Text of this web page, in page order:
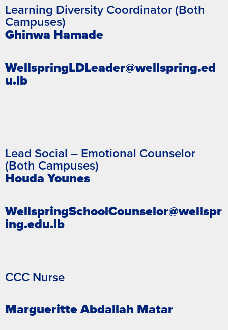
Learning Diversity Coordinator (Both
Campuses)
Ghinwa Hamade
WellspringLDLeader@wellspring.ed
u.lb
Lead Social – Emotional Counselor
(Both Campuses)
Houda Younes
WellspringSchoolCounselor@wellspr
ing.edu.lb
CCC Nurse
Margueritte Abdallah Matar